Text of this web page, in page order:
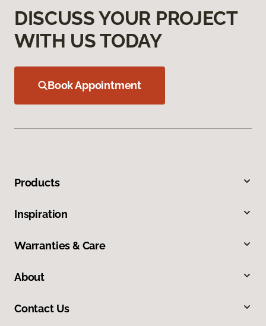
DISCUSS YOUR PROJECT
WITH US TODAY
Book Appointment
Products
Inspiration
Warranties & Care
About
Contact Us